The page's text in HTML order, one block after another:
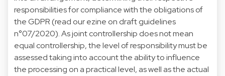
responsibilities for compliance with the obligations of
the GDPR (read our ezine on draft guidelines
n°07/2020). As joint controllership does not mean
equal controllership, the level of responsibility must be
assessed taking into account the ability to influence
the processing on a practical level, as well as the actual